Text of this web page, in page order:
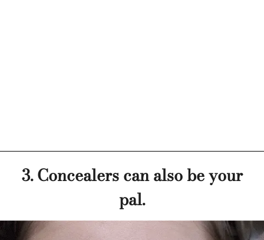
3. Concealers can also be your
pal.